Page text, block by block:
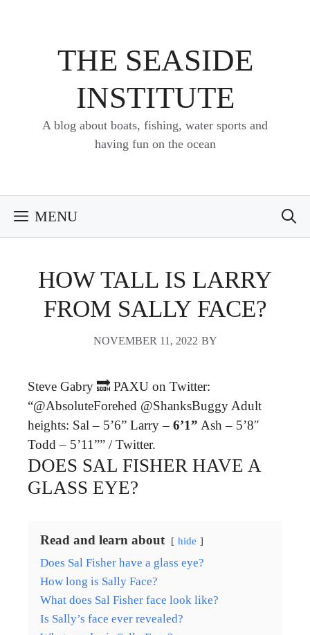
THE SEASIDE
INSTITUTE
A blog about boats, fishing, water sports and
having fun on the ocean
MENU
HOW TALL IS LARRY
FROM SALLY FACE?
NOVEMBER 11, 2022 BY
Steve Gabry 🔜 PAXU on Twitter:
“@AbsoluteForehed @ShanksBuggy Adult
heights: Sal – 5’6” Larry – 6’1” Ash – 5’8″
Todd – 5’11”” / Twitter.
DOES SAL FISHER HAVE A
GLASS EYE?
Read and learn about hide
Does Sal Fisher have a glass eye?
How long is Sally Face?
What does Sal Fisher face look like?
Is Sally’s face ever revealed?